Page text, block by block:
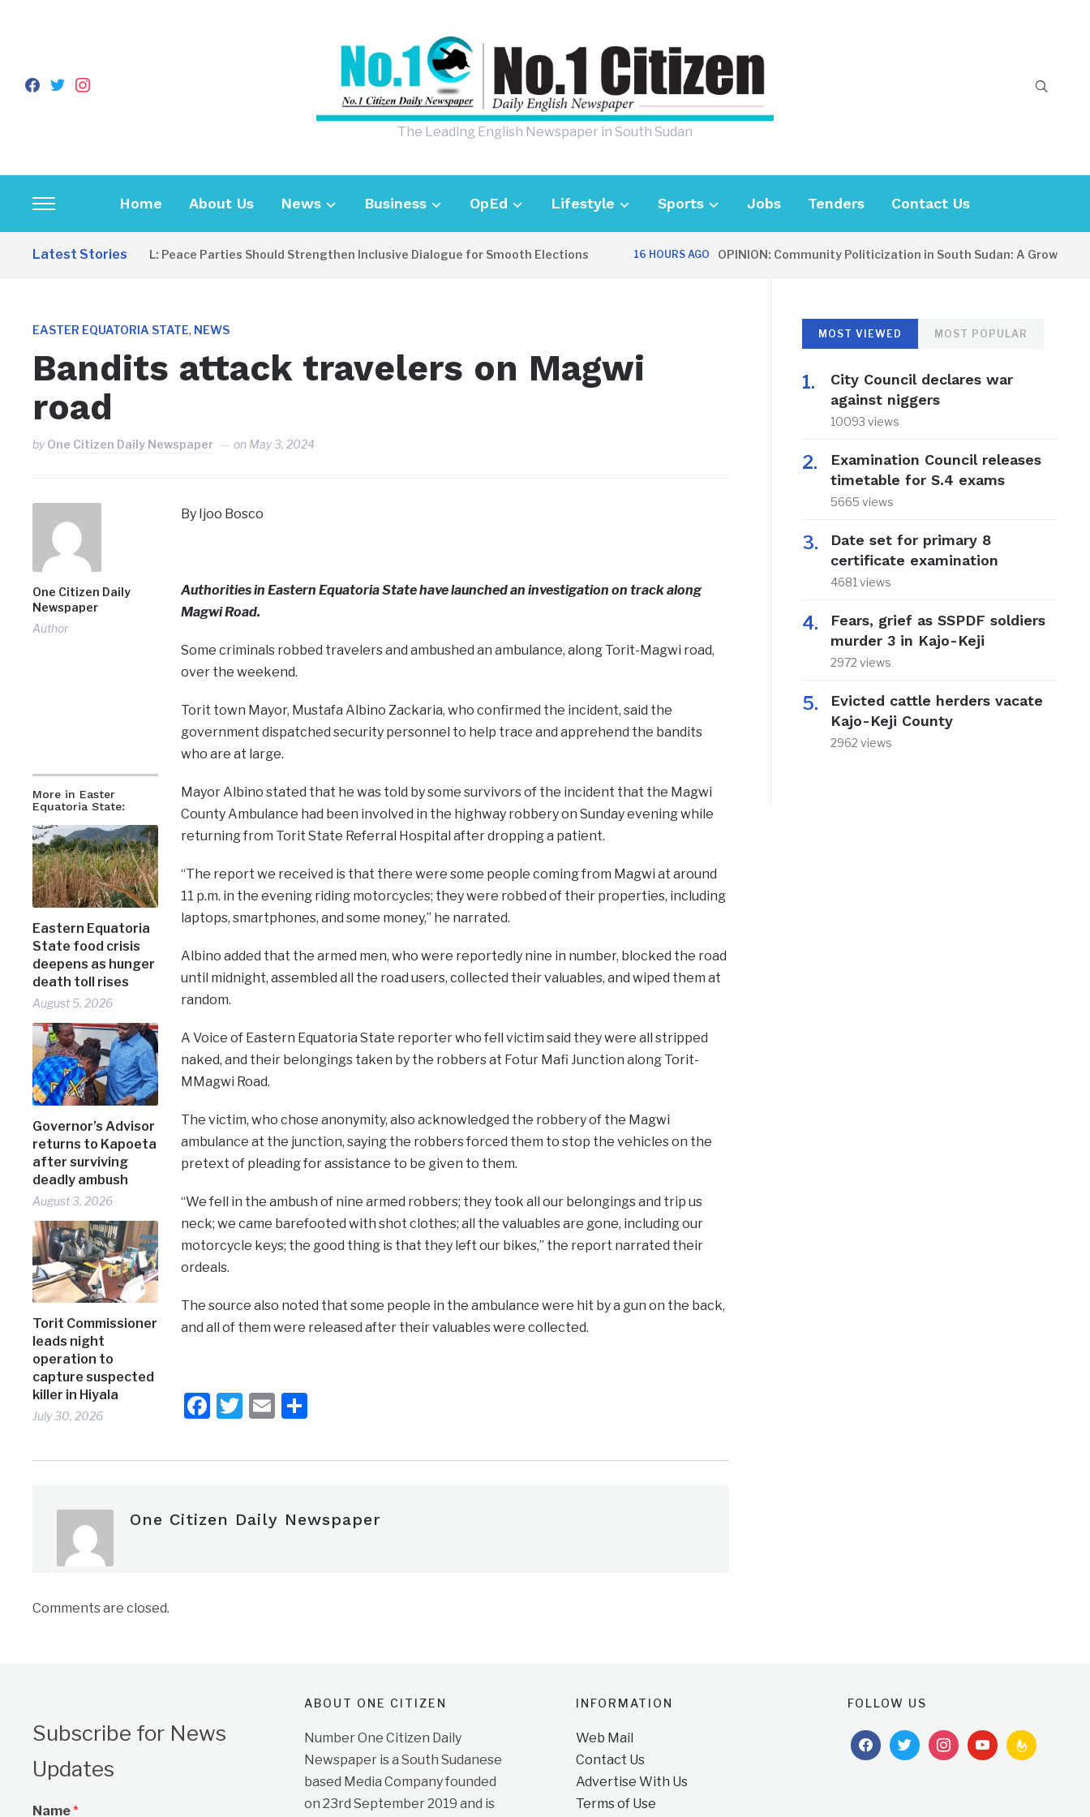
facebook
twitterinstagram
The Leading English Newspaper in South Sudan
Toggle
sidebar
&
Home About Us News Business OpEd Lifestyle Sports Jobs Tenders Contact Us
Latest Stories
EDITORIAL: Peace Parties Should Strengthen Inclusive Dialogue for Smooth Elections 16 HOURS AGO OPINION: Community Politicization in South Sudan: A Growing
EASTER EQUATORIA STATE, NEWS
Bandits attack travelers on Magwi
road
byOne Citizen Daily Newspaper on May 3, 2024
One Citizen Daily
Newspaper
Author
More in Easter
Equatoria State:
Eastern Equatoria
State food crisis
deepens as hunger
death toll rises
August 5, 2026
Governor’s Advisor
returns to Kapoeta
after surviving
deadly ambush
August 3, 2026
Torit Commissioner
leads night
operation to
capture suspected
killer in Hiyala
July 30, 2026
By Ijoo Bosco
Authorities in Eastern Equatoria State have launched an investigation on track along
Magwi Road.
Some criminals robbed travelers and ambushed an ambulance, along Torit-Magwi road,
over the weekend.
Torit town Mayor, Mustafa Albino Zackaria, who confirmed the incident, said the
government dispatched security personnel to help trace and apprehend the bandits
who are at large.
Mayor Albino stated that he was told by some survivors of the incident that the Magwi
County Ambulance had been involved in the highway robbery on Sunday evening while
returning from Torit State Referral Hospital after dropping a patient.
“The report we received is that there were some people coming from Magwi at around
11 p.m. in the evening riding motorcycles; they were robbed of their properties, including
laptops, smartphones, and some money,” he narrated.
Albino added that the armed men, who were reportedly nine in number, blocked the road
until midnight, assembled all the road users, collected their valuables, and wiped them at
random.
A Voice of Eastern Equatoria State reporter who fell victim said they were all stripped
naked, and their belongings taken by the robbers at Fotur Mafi Junction along Torit-
MMagwi Road.
The victim, who chose anonymity, also acknowledged the robbery of the Magwi
ambulance at the junction, saying the robbers forced them to stop the vehicles on the
pretext of pleading for assistance to be given to them.
“We fell in the ambush of nine armed robbers; they took all our belongings and trip us
neck; we came barefooted with shot clothes; all the valuables are gone, including our
motorcycle keys; the good thing is that they left our bikes,” the report narrated their
ordeals.
The source also noted that some people in the ambulance were hit by a gun on the back,
and all of them were released after their valuables were collected.
Facebook
Twitter
EmailShare
One Citizen Daily Newspaper
Comments are closed.
MOST VIEWED MOST POPULAR
City Council declares war
against niggers
10093 views
Examination Council releases
timetable for S.4 exams
5665 views
Date set for primary 8
certificate examination
4681 views
Fears, grief as SSPDF soldiers
murder 3 in Kajo-Keji
2972 views
Evicted cattle herders vacate
Kajo-Keji County
2962 views
Subscribe for News
Updates
Name*
ABOUT ONE CITIZEN
Number One Citizen Daily
Newspaper is a South Sudanese
based Media Company founded
on 23rd September 2019 and is
INFORMATION
Web Mail
Contact Us
Advertise With Us
Terms of Use
FOLLOW US
facebooktwitterinstagramyoutubefeedburner